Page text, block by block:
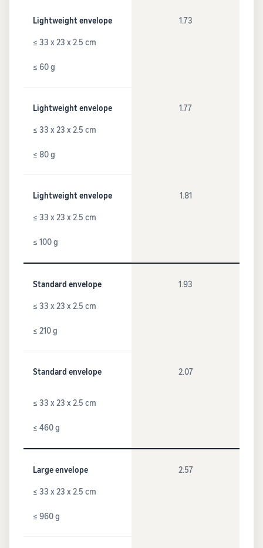
Lightweight envelope
≤ 33 x 23 x 2.5 cm
≤ 60 g
1.73
Lightweight envelope
≤ 33 x 23 x 2.5 cm
≤ 80 g
1.77
Lightweight envelope
≤ 33 x 23 x 2.5 cm
≤ 100 g
1.81
Standard envelope
≤ 33 x 23 x 2.5 cm
≤ 210 g
1.93
Standard envelope
≤ 33 x 23 x 2.5 cm
≤ 460 g
2.07
Large envelope
≤ 33 x 23 x 2.5 cm
≤ 960 g
2.57